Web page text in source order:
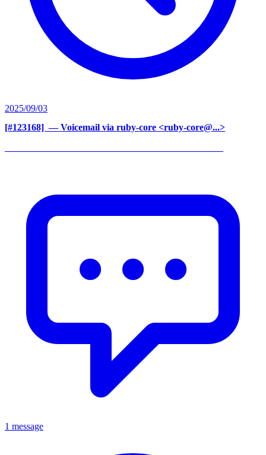
2025/09/03
[#123168] ‍ — Voicemail via ruby-core <ruby-core@...>
1 message